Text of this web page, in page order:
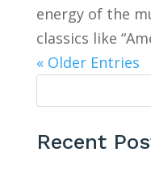
energy of the
classics like
« Older Entries
Recent